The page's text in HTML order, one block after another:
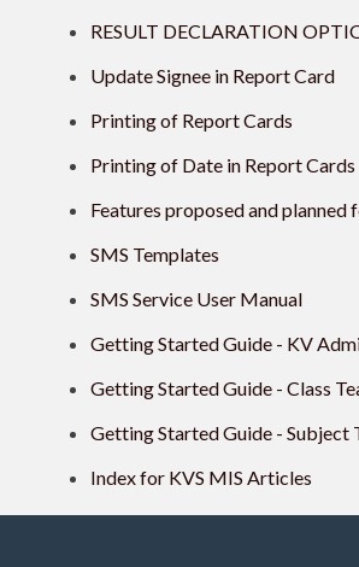
RESULT DECLARATION
Update Signee in Report Card
Printing of Report Cards
Printing of Date in Report Cards
Features proposed and planned
SMS Templates
SMS Service User Manual
Getting Started Guide - KV
Getting Started Guide - Class
Getting Started Guide - Subject
Index for KVS MIS Articles